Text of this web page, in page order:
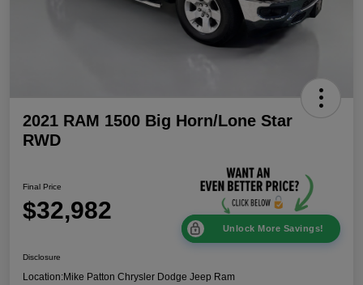
2021 RAM 1500 Big Horn/Lone Star
RWD
Final Price
$32,982
Unlock More Savings!
Disclosure
Location:Mike Patton Chrysler Dodge Jeep Ram